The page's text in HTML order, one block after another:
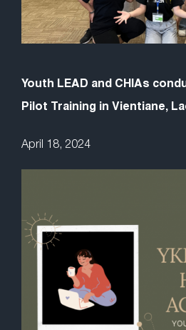
Youth LEAD and CHIAs
Pilot Training in Vientiane,
April 18, 2024